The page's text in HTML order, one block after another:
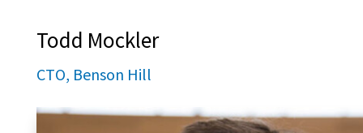
Todd Mockler
CTO, Benson Hill